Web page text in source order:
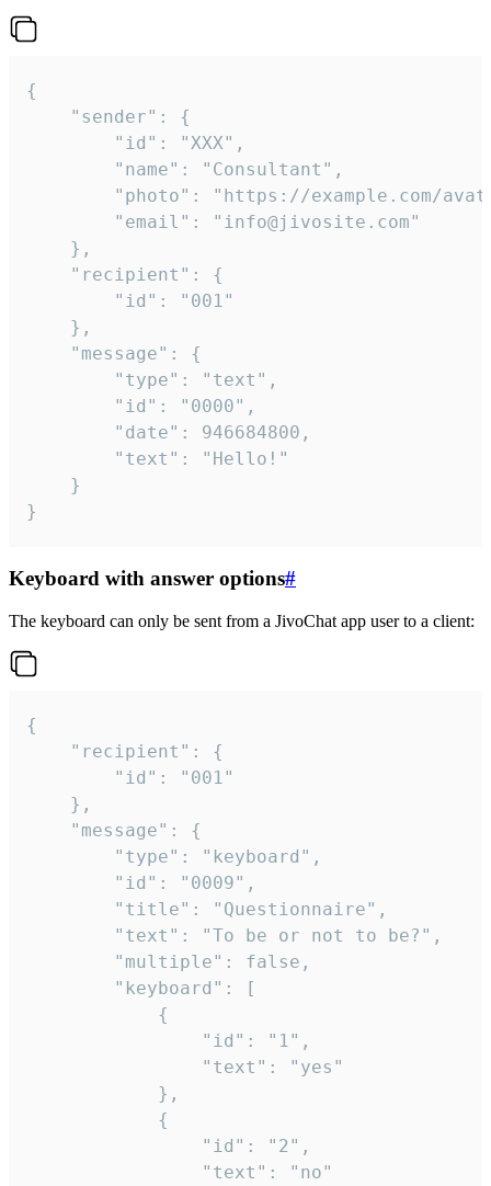
{
}
Keyboard with answer options#
The keyboard can only be sent from a JivoChat app user to a client:
{